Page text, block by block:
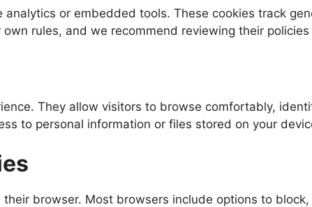
or embedded tools. These cookies track
rules, and we recommend reviewing their
They allow visitors to browse comfortably,
to personal information or files stored on your
browser. Most browsers include options to